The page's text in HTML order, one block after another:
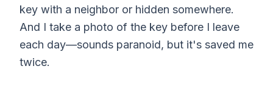
key with a neighbor or hidden somewhere.
And I take a photo of the key before I leave
each day—sounds paranoid, but it's saved me
twice.